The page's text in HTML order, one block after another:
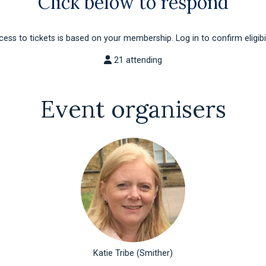
to tickets is based on your membership. Log in to confirm
21 attending
Event organisers
Katie Tribe (Smither)